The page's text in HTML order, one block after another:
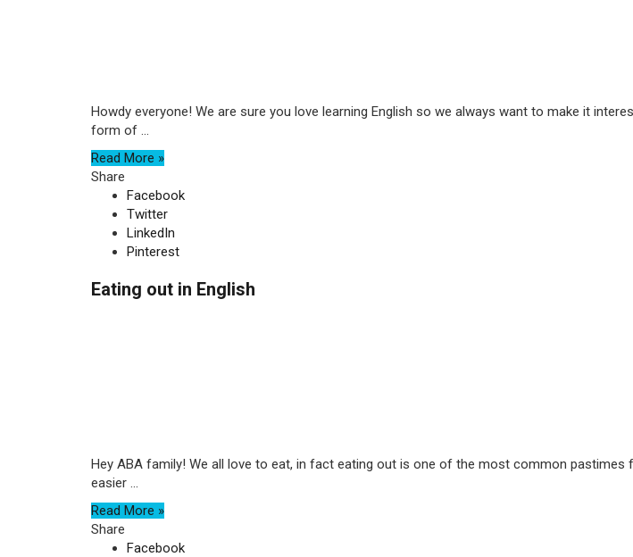
Howdy everyone! We are sure you love learning English so we always want to make it
form of ...
Read More »
Share
Facebook
Twitter
LinkedIn
Pinterest
Eating out in English
Hey ABA family! We all love to eat, in fact eating out is one of the most common pastimes
easier ...
Read More »
Share
Facebook